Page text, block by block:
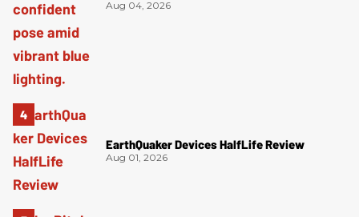
Aug 04, 2026
EarthQuaker Devices HalfLife Review
Aug 01, 2026